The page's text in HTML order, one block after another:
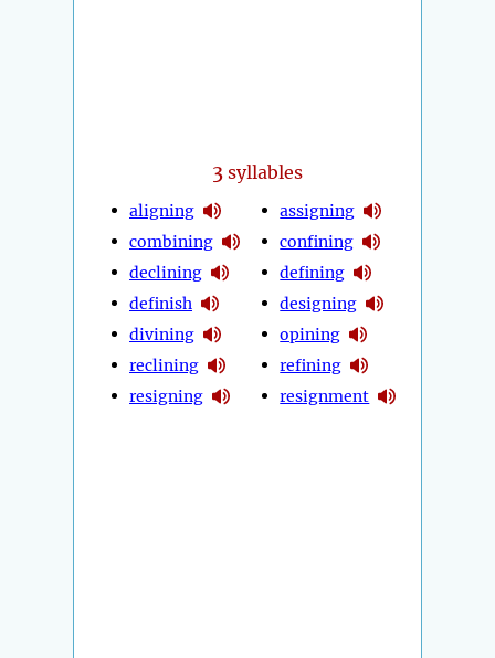
3 syllables
aligning
combining
declining
definish
divining
reclining
resigning
assigning
confining
defining
designing
opining
refining
resignment